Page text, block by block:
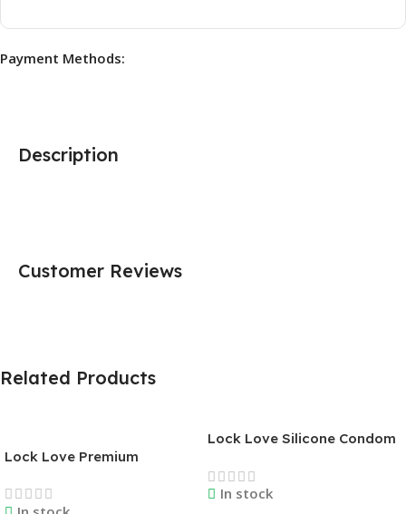
Payment Methods:
Description
Customer Reviews
Related Products
Lock Love Premium
Advanced Lock System
Lock Love Silicone Condom
Premium Reusable Condom
In stock